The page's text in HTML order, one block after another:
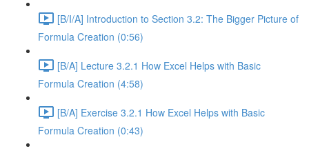
[B/I/A] Introduction to Section 3.2: The Bigger Picture of
Formula Creation (0:56)
[B/A] Lecture 3.2.1 How Excel Helps with Basic
Formula Creation (4:58)
[B/A] Exercise 3.2.1 How Excel Helps with Basic
Formula Creation (0:43)